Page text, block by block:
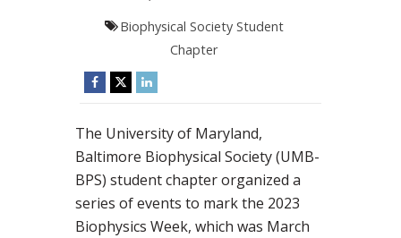
Biophysical Society Student
Chapter
The University of Maryland,
Baltimore Biophysical Society (UMB-
BPS) student chapter organized a
series of events to mark the 2023
Biophysics Week, which was March